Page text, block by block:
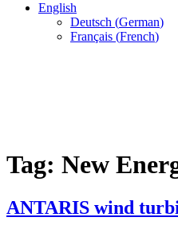
English
Deutsch (German)
Français (French)
Tag: New
ANTARIS wind